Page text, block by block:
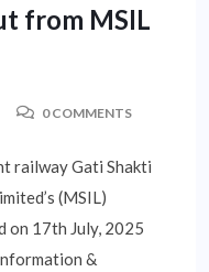
from MSIL
0 COMMENTS
railway Gati Shakti
(MSIL)
on 17th July, 2025
&